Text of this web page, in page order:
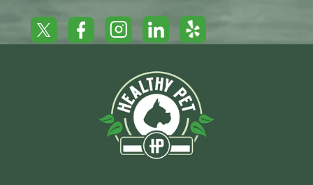
Twitter FacebookInstagramLinkedInYelp